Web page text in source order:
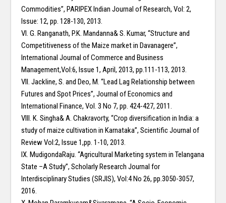
Commodities”, PARIPEX Indian Journal of Research, Vol: 2,
Issue: 12, pp. 128-130, 2013.
VI. G. Ranganath, P.K. Mandanna& S. Kumar, “Structure and
Competitiveness of the Maize market in Davanagere”,
International Journal of Commerce and Business
Management,Vol:6, Issue 1, April, 2013, pp.111-113, 2013.
VII. Jackline, S. and Deo, M. “Lead Lag Relationship between
Futures and Spot Prices”, Journal of Economics and
International Finance, Vol. 3 No 7, pp. 424-427, 2011.
VIII. K. Singha& A. Chakravorty, “Crop diversification in India: a
study of maize cultivation in Karnataka”, Scientific Journal of
Review Vol:2, Issue 1,pp. 1-10, 2013.
IX. MudigondaRaju. “Agricultural Marketing system in Telangana
State –A Study”, Scholarly Research Journal for
Interdisciplinary Studies (SRJIS), Vol:4 No 26, pp.3050-3057,
2016.